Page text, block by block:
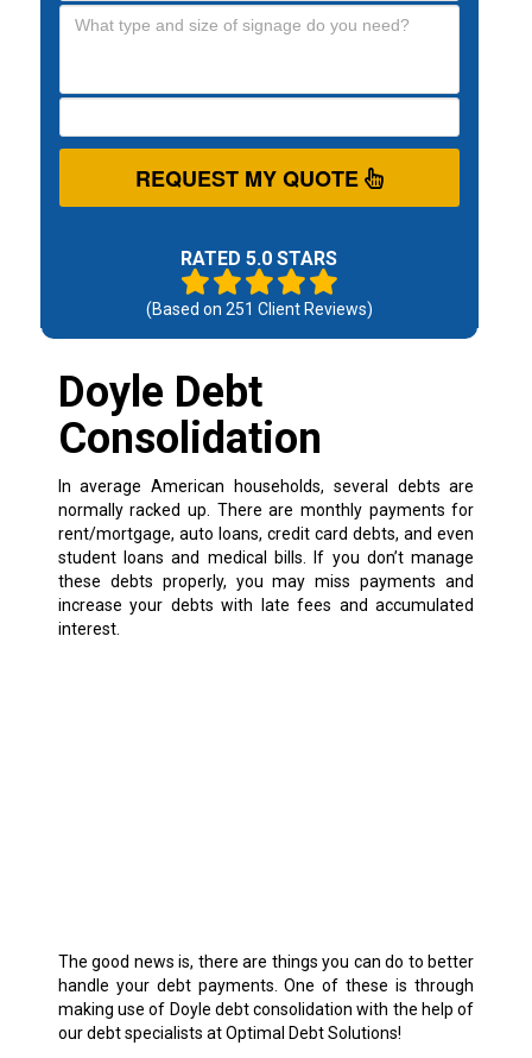
REQUEST MY QUOTE
RATED 5.0 STARS
(Based on 251 Client Reviews)
Doyle Debt
Consolidation
In average American households, several debts are
normally racked up. There are monthly payments for
rent/mortgage, auto loans, credit card debts, and even
student loans and medical bills. If you don’t manage
these debts properly, you may miss payments and
increase your debts with late fees and accumulated
interest.
The good news is, there are things you can do to better
handle your debt payments. One of these is through
making use of Doyle debt consolidation with the help of
our debt specialists at Optimal Debt Solutions!